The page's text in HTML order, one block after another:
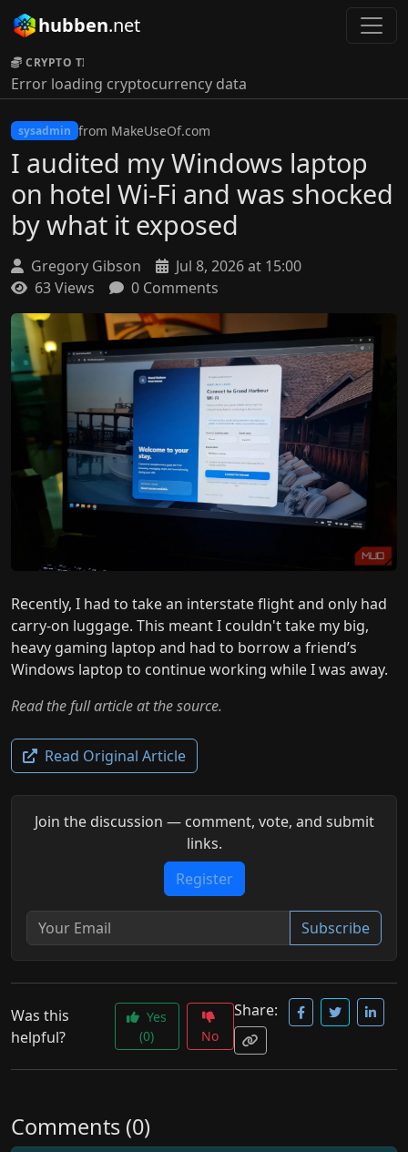
hubben.net
CRYPTO TICKER:
Error loading cryptocurrency data
sysadmin from MakeUseOf.com
I audited my Windows laptop
on hotel Wi-Fi and was shocked
by what it exposed
Gregory Gibson
Jul 8, 2026 at 15:00
63 Views
0 Comments
Recently, I had to take an interstate flight and only had
carry-on luggage. This meant I couldn't take my big,
heavy gaming laptop and had to borrow a friend’s
Windows laptop to continue working while I was away.
Read the full article at the source.
Read Original Article
Join the discussion — comment, vote, and submit
links.
Register
Subscribe
Was this
helpful?
Yes
(0)
No
Share:
Comments (0)